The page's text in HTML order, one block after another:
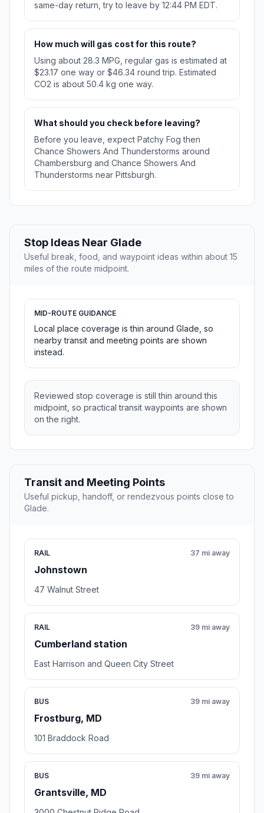
same-day return, try to leave by 12:44 PM EDT.
How much will gas cost for this route?
Using about 28.3 MPG, regular gas is estimated at
$23.17 one way or $46.34 round trip. Estimated
CO2 is about 50.4 kg one way.
What should you check before leaving?
Before you leave, expect Patchy Fog then
Chance Showers And Thunderstorms around
Chambersburg and Chance Showers And
Thunderstorms near Pittsburgh.
Stop Ideas Near Glade
Useful break, food, and waypoint ideas within about 15
miles of the route midpoint.
MID-ROUTE GUIDANCE
Local place coverage is thin around Glade, so
nearby transit and meeting points are shown
instead.
Reviewed stop coverage is still thin around this
midpoint, so practical transit waypoints are shown
on the right.
Transit and Meeting Points
Useful pickup, handoff, or rendezvous points close to
Glade.
RAIL
Johnstown
37 mi away
47 Walnut Street
RAIL
Cumberland station
39 mi away
East Harrison and Queen City Street
BUS
Frostburg, MD
39 mi away
101 Braddock Road
BUS
Grantsville, MD
39 mi away